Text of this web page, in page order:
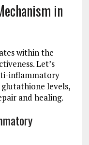
in
within the
Let’s
inflammatory
levels,
and healing.